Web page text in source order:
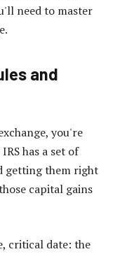
need to master
and
you're
has a set of
getting them right
capital gains
critical date: the